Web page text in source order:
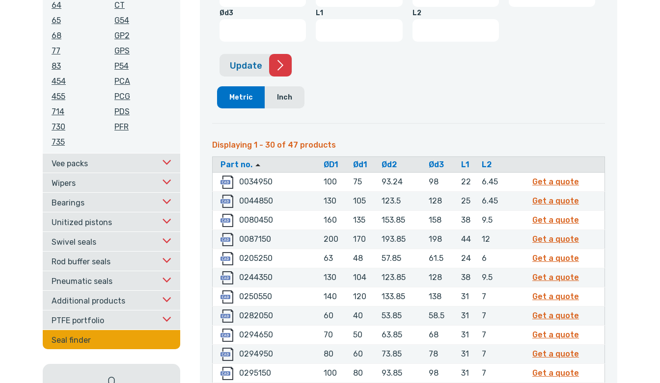
Ød3 L1 L2
Update
Metric Inch
Displaying 1 - 30 of 47 products
Part no. ØD1 Ød1 Ød2 Ød3 L1
L2
0034950
0034950 100 75 93.24 98 22 6.45 Get a quote
0044850
0044850 130 105 123.5 128 25 6.45 Get a quote
0080450
0080450 160 135 153.85 158 38 9.5 Get a quote
0087150
0087150 200 170 193.85 198 44 12 Get a quote
0205250
0205250 63 48 57.85 61.5 24 6 Get a quote
0244350
0244350 130 104 123.85 128 38 9.5 Get a quote
0250550
0250550 140 120 133.85 138 31 7 Get a quote
0282050
0282050 60 40 53.85 58.5 31 7 Get a quote
0294650
0294650 70 50 63.85 68 31 7 Get a quote
0294950
0294950 80 60 73.85 78 31 7 Get a quote
0295150
0295150 100 80 93.85 98 31 7 Get a quote
64
65
68
77
83
454
455
714
730
735
CT
G54
GP2
GPS
P54
PCA
PCG
PDS
PFR
Vee packs
Wipers
Bearings
Unitized pistons
Swivel seals
Rod buffer seals
Pneumatic seals
Additional products
PTFE portfolio
Seal finder